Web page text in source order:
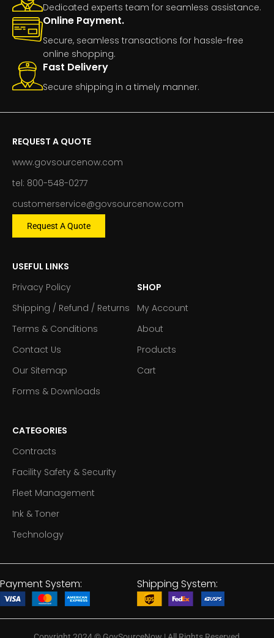
Dedicated experts team for seamless assistance.
Online Payment.
Secure, seamless transactions for hassle-free
online shopping.
Fast Delivery
Secure shipping in a timely manner.
REQUEST A QUOTE
www.govsourcenow.com
tel: 800-548-0277
customerservice@govsourcenow.com
Request A Quote
USEFUL LINKS
Privacy Policy
Shipping / Refund / Returns
Terms & Conditions
Contact Us
Our Sitemap
Forms & Downloads
SHOP
My Account
About
Products
Cart
CATEGORIES
Contracts
Facility Safety & Security
Fleet Management
Ink & Toner
Technology
Payment System: Shipping System: